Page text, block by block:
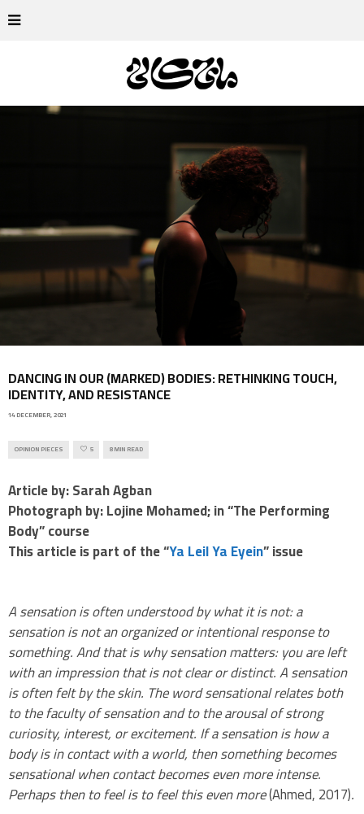
DANCING IN OUR (MARKED) BODIES: RETHINKING TOUCH,
IDENTITY, AND RESISTANCE
14 DECEMBER, 2021
OPINION PIECES 5 8 MIN READ
Article by: Sarah Agban
Photograph by: Lojine Mohamed; in “The Performing
Body” course
This article is part of the “Ya Leil Ya Eyein” issue
A sensation is often understood by what it is not: a
sensation is not an organized or intentional response to
something. And that is why sensation matters: you are left
with an impression that is not clear or distinct. A sensation
is often felt by the skin. The word sensational relates both
to the faculty of sensation and to the arousal of strong
curiosity, interest, or excitement. If a sensation is how a
body is in contact with a world, then something becomes
sensational when contact becomes even more intense.
Perhaps then to feel is to feel this even more(Ahmed, 2017).